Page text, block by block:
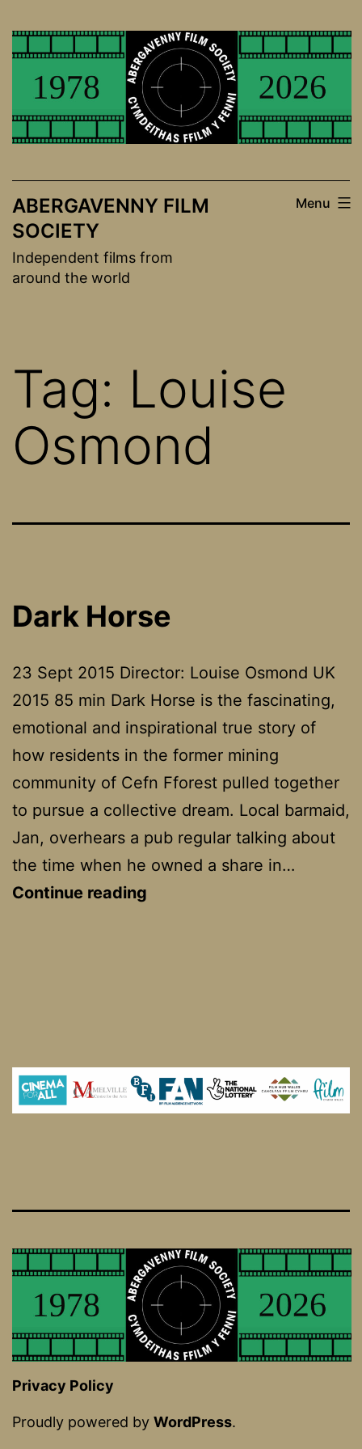
to
ABERGAVENNY FILM
SOCIETY
Independent films from
around the world
Menu
Tag: Louise
Osmond
Dark Horse
23 Sept 2015 Director: Louise Osmond UK
2015 85 min Dark Horse is the fascinating,
emotional and inspirational true story of
how residents in the former mining
community of Cefn Fforest pulled together
to pursue a collective dream. Local barmaid,
Jan, overhears a pub regular talking about
the time when he owned a share in…
Continue reading
Privacy Policy
Proudly powered by WordPress.